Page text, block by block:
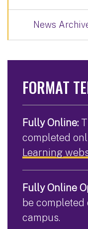
News
FORMAT
Fully Online:
completed
Learning
Fully Online
be
campus.